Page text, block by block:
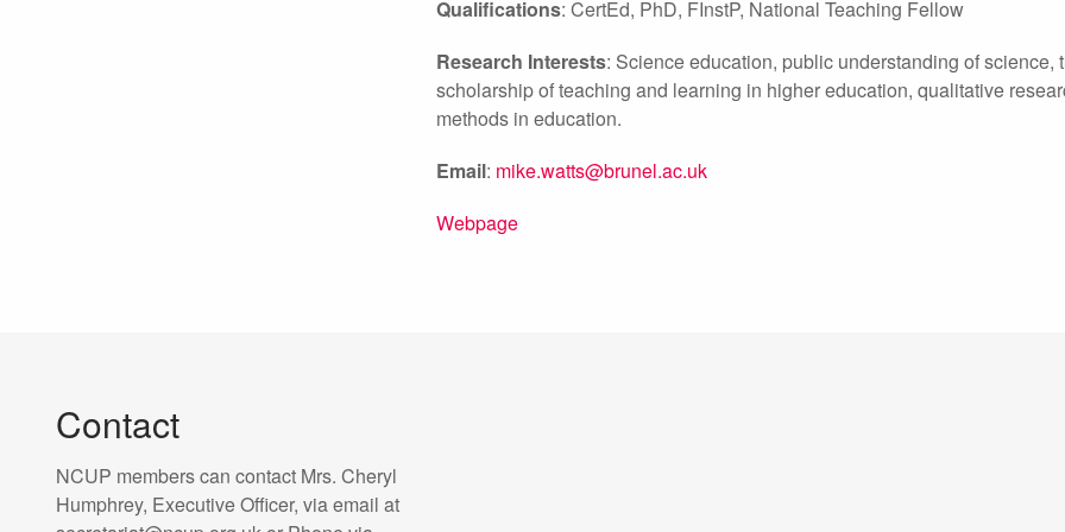
Qualifications: CertEd, PhD, FInstP, National Teaching Fellow
Research Interests: Science education, public understanding of science,
scholarship of teaching and learning in higher education, qualitative
methods in education.
Email: mike.watts@brunel.ac.uk
Webpage
Contact
NCUP members can contact Mrs. Cheryl
Humphrey, Executive Officer, via email at